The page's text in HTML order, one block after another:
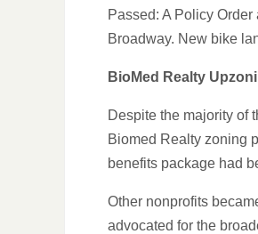
Passed: A Policy
Broadway. New bike
BioMed Realty
Despite the majority of
Biomed Realty zoning
benefits package had
Other nonprofits
advocated for the